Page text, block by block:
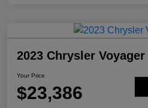
2023 Chrysler Voyager
Your Price
$23,386